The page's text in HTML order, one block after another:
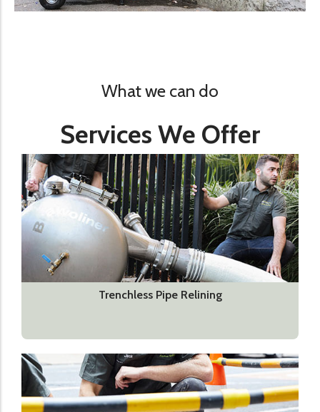
What we can do
Services We Offer
Trenchless Pipe Relining